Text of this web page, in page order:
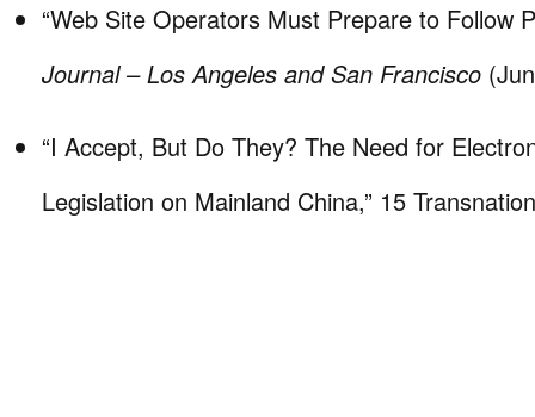
“Web Site Operators Must Prepare to Follow
Journal – Los Angeles and San Francisco
“I Accept, But Do They? The Need for
Legislation on Mainland China,” 15